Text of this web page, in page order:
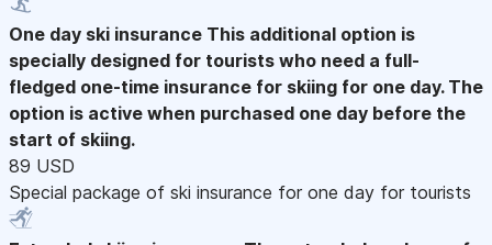
One day ski insurance This additional option is
specially designed for tourists who need a full-
fledged one-time insurance for skiing for one day. The
option is active when purchased one day before the
start of skiing.
89 USD
Special package of ski insurance for one day for tourists